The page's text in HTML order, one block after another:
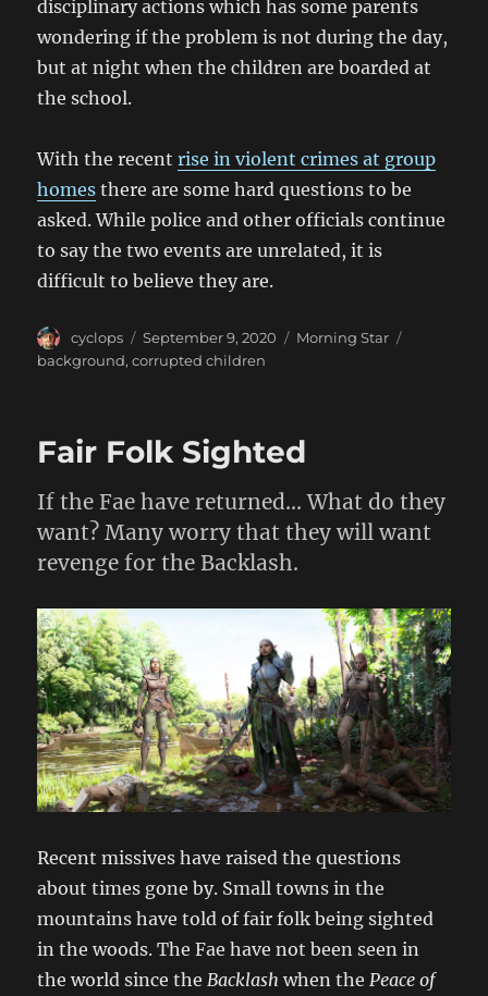
disciplinary actions which has some parents
wondering if the problem is not during the day,
but at night when the children are boarded at
the school.
With the recentrise in violent crimes at group
homes there are some hard questions to be
asked. While police and other officials continue
to say the two events are unrelated, it is
difficult to believe they are.
Author
cyclops
Posted
on
September 9, 2020 Categories
Morning Star
background,corrupted children
Fair Folk Sighted
If the Fae have returned… What do they
want? Many worry that they will want
revenge for the Backlash.
Recent missives have raised the questions
about times gone by. Small towns in the
mountains have told of fair folk being sighted
in the woods. The Fae have not been seen in
the world since theBacklash when thePeace of